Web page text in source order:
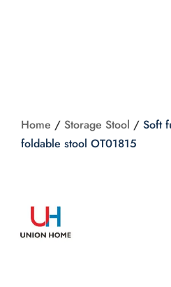
Home / Storage Stool / Soft
foldable stool OT01815